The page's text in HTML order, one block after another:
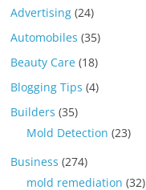
Advertising (24)
Automobiles (35)
Beauty Care (18)
Blogging Tips (4)
Builders (35)
Mold Detection (23)
Business (274)
mold remediation (32)